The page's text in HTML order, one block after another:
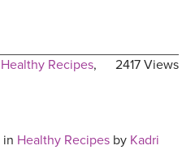
2417 Views
Healthy Recipes,
in Healthy Recipes by Kadri